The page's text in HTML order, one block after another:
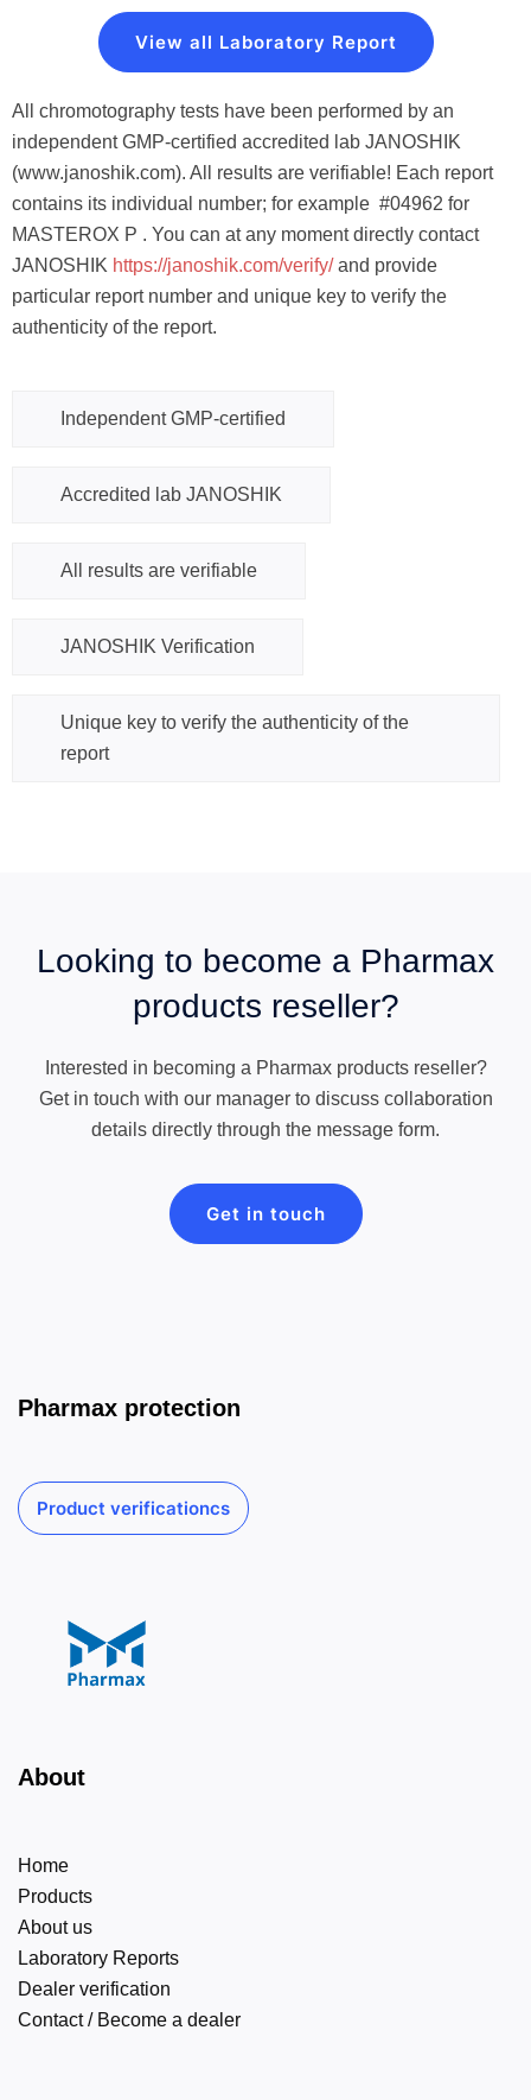
View all Laboratory Report
All chromotography tests have been performed by an
independent GMP-certified accredited lab JANOSHIK
(www.janoshik.com). All results are verifiable! Each report
contains its individual number; for example #04962 for
MASTEROX P . You can at any moment directly contact
JANOSHIK https://janoshik.com/verify/and provide
particular report number and unique key to verify the
authenticity of the report.
Independent GMP-certified
Accredited lab JANOSHIK
All results are verifiable
JANOSHIK Verification
Unique key to verify the authenticity of the
report
Looking to become a Pharmax
products reseller?
Interested in becoming a Pharmax products reseller?
Get in touch with our manager to discuss collaboration
details directly through the message form.
Get in touch
Pharmax protection
Product verificationcs
About
Home
Products
About us
Laboratory Reports
Dealer verification
Contact / Become a dealer